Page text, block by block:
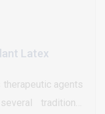
Latex
agents
traditional